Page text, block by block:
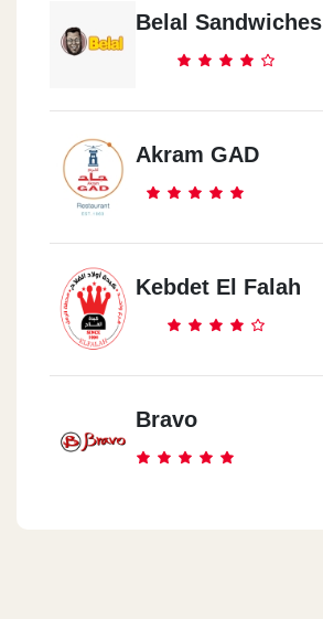
Belal Sandwiches
Akram GAD
Kebdet El Falah
Bravo